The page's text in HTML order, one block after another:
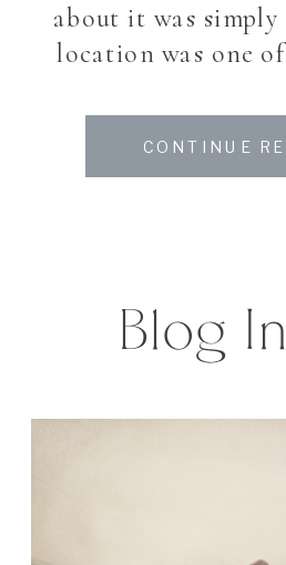
about it was simply
location was one
swiss castle which
with it’s small
CONTINUE
Blog